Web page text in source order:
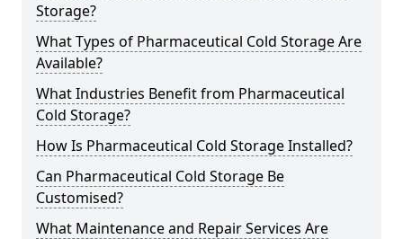
Storage?
What Types of Pharmaceutical Cold Storage Are
Available?
What Industries Benefit from Pharmaceutical
Cold Storage?
How Is Pharmaceutical Cold Storage Installed?
Can Pharmaceutical Cold Storage Be
Customised?
What Maintenance and Repair Services Are